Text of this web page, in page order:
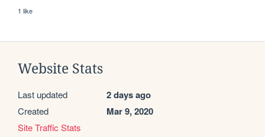
1 like
Website Stats
Last updated 2 days ago
Created Mar 9, 2020
Site Traffic Stats